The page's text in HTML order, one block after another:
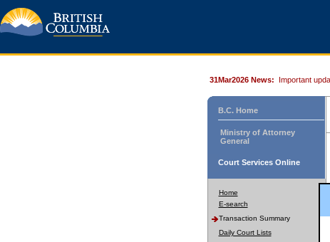
31Mar2026 News: Important
B.C. Home
Ministry of Attorney
General
Court Services Online
Home
E-search
Transaction Summary
Daily Court Lists